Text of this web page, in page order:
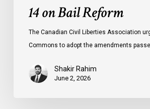
14 on Bail Reform
The Canadian Civil Liberties Association
Commons to adopt the amendments
Shakir Rahim
June 2, 2026